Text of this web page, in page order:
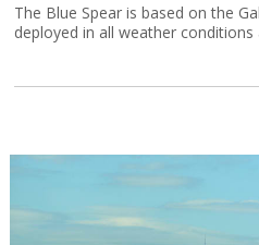
The Blue Spear is based on the
deployed in all weather